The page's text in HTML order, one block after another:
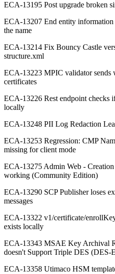
ECA-13195 Post upgrade broken
ECA-13207 End entity
the name
ECA-13214 Fix Bouncy Castle
structure.xml
ECA-13223 MPIC validator sends
certificates
ECA-13226 Rest endpoint checks
locally
ECA-13248 PII Log Redaction
ECA-13253 Regression: CMP
missing for client mode
ECA-13275 Admin Web -
working (Community Edition)
ECA-13290 SCP Publisher loses
messages
ECA-13322 v1/certificate/
exists locally
ECA-13343 MSAE Key Archival
doesn't Support Triple DES
ECA-13358 Utimaco HSM